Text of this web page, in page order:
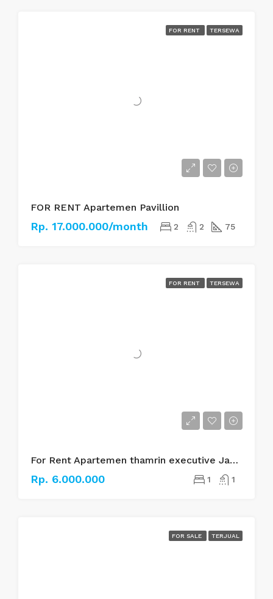
FOR RENT TERSEWA
FOR RENT Apartemen Pavillion
Rp. 17.000.000/month 2 2 75
FOR RENT TERSEWA
For Rent Apartemen thamrin executive Jakarta pusat
Rp. 6.000.000 1 1
FOR SALE TERJUAL